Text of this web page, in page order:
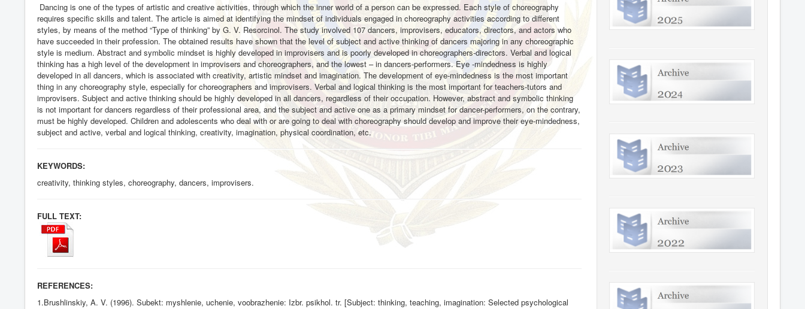
Dancing is one of the types of artistic and creative activities, through which the inner world of a person can be expressed. Each style of choreography
requires specific skills and talent. The article is aimed at identifying the mindset of individuals engaged in choreography activities according to different
styles, by means of the method “Type of thinking” by G. V. Resorcinol. The study involved 107 dancers, improvisers, educators, directors, and actors who
have succeeded in their profession. The obtained results have shown that the level of subject and active thinking of dancers majoring in any choreographic
style is medium. Abstract and symbolic mindset is highly developed in improvisers and is poorly developed in choreographers-directors. Verbal and logical
thinking has a high level of the development in improvisers and choreographers, and the lowest – in dancers-performers. Eye -mindedness is highly
developed in all dancers, which is associated with creativity, artistic mindset and imagination. The development of eye-mindedness is the most important
thing in any choreography style, especially for choreographers and improvisers. Verbal and logical thinking is the most important for teachers-tutors and
improvisers. Subject and active thinking should be highly developed in all dancers, regardless of their occupation. However, abstract and symbolic thinking
is not important for dancers regardless of their professional area, and the subject and active one as a primary mindset for dancer-performers, on the contrary,
must be highly developed. Children and adolescents who deal with or are going to deal with choreography should develop and improve their eye-mindedness,
subject and active, verbal and logical thinking, creativity, imagination, physical coordination, etc.
KEYWORDS:
creativity, thinking styles, choreography, dancers, improvisers.
FULL TEXT:
REFERENCES:
1.Brushlinskiy, A. V. (1996). Subekt: myshlenie, uchenie, voobrazhenie: Izbr. psikhol. tr. [Subject: thinking, teaching, imagination: Selected psychological